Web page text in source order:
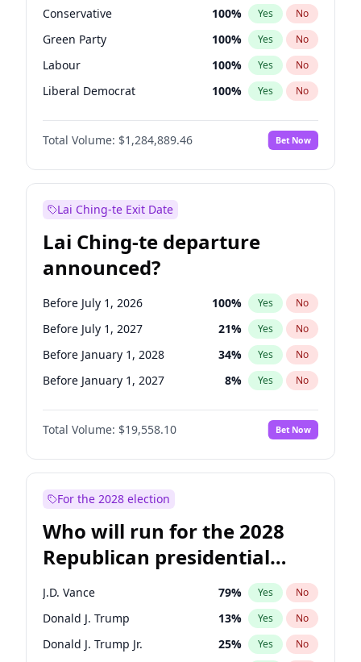
Conservative 100% Yes No
Green Party 100% Yes No
Labour 100% Yes No
Liberal Democrat 100% Yes No
Reform UK 100%
Restore Britain No
Total Volume: $1,284,889.46 Bet Now
Lai Ching-te Exit Date
Lai Ching-te departure
announced?
Before July 1, 2026 100% Yes No
Before July 1, 2027 21% Yes No
Before January 1, 2028 34% Yes No
Before January 1, 2027 8% Yes No
Total Volume: $19,558.10 Bet Now
For the 2028 election
Who will run for the 2028
Republican presidential
nomination?
J.D. Vance 79% Yes No
Donald J. Trump 13% Yes No
Donald J. Trump Jr. 25% Yes No